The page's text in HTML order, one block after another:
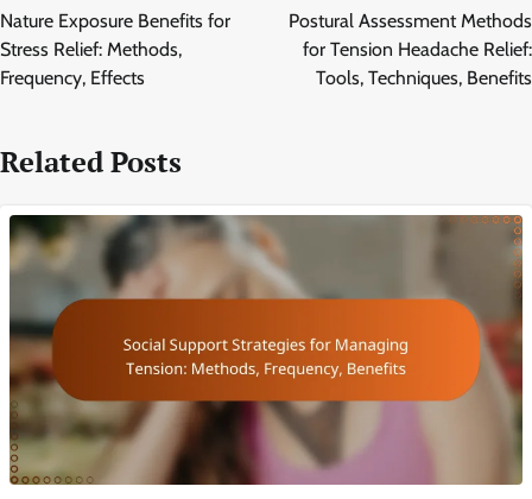
navigation
Nature Exposure Benefits for
Stress Relief: Methods,
Frequency, Effects
Postural Assessment Methods
for Tension Headache Relief:
Tools, Techniques, Benefits
Related Posts